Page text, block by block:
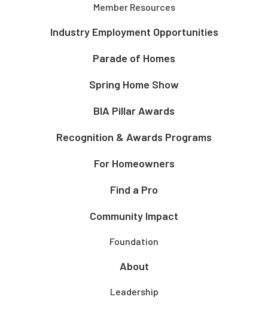
Member Resources
Industry Employment Opportunities
Parade of Homes
Spring Home Show
BIA Pillar Awards
Recognition & Awards Programs
For Homeowners
Find a Pro
Community Impact
Foundation
About
Leadership